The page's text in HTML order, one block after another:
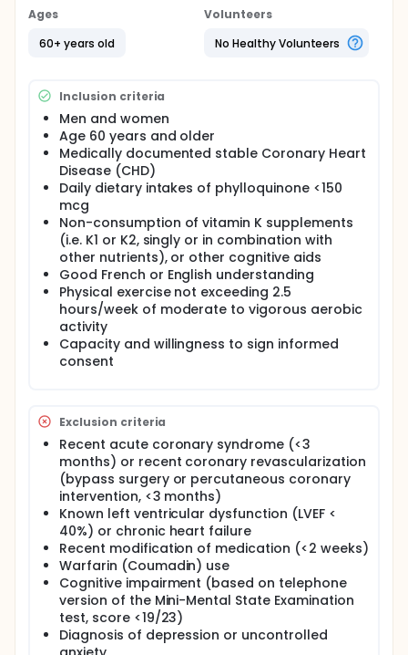
CHD. Specifically, the investigators will conduct a
double-blind, 2-armed, parallel-group intervention
study in which 40 men and women aged 60 years
and over with stable CHD will be randomly assigned
placebo for a period of 3 months. All participants
will have signed a written consent form before
taking part in the study
Ages
60+ years old
Volunteers
No Healthy Volunteers
Inclusion criteria
Men and women
Age 60 years and older
Medically documented stable Coronary Heart
Disease (CHD)
Daily dietary intakes of phylloquinone <150
mcg
Non-consumption of vitamin K supplements
(i.e. K1 or K2, singly or in combination with
other nutrients), or other cognitive aids
Good French or English understanding
Physical exercise not exceeding 2.5
hours/week of moderate to vigorous aerobic
activity
Capacity and willingness to sign informed
consent
Exclusion criteria
Recent acute coronary syndrome (<3
months) or recent coronary revascularization
(bypass surgery or percutaneous coronary
intervention, <3 months)
Known left ventricular dysfunction (LVEF <
40%) or chronic heart failure
Recent modification of medication (<2 weeks)
Warfarin (Coumadin) use
Cognitive impairment (based on telephone
version of the Mini-Mental State Examination
test, score <19/23)
Diagnosis of depression or uncontrolled